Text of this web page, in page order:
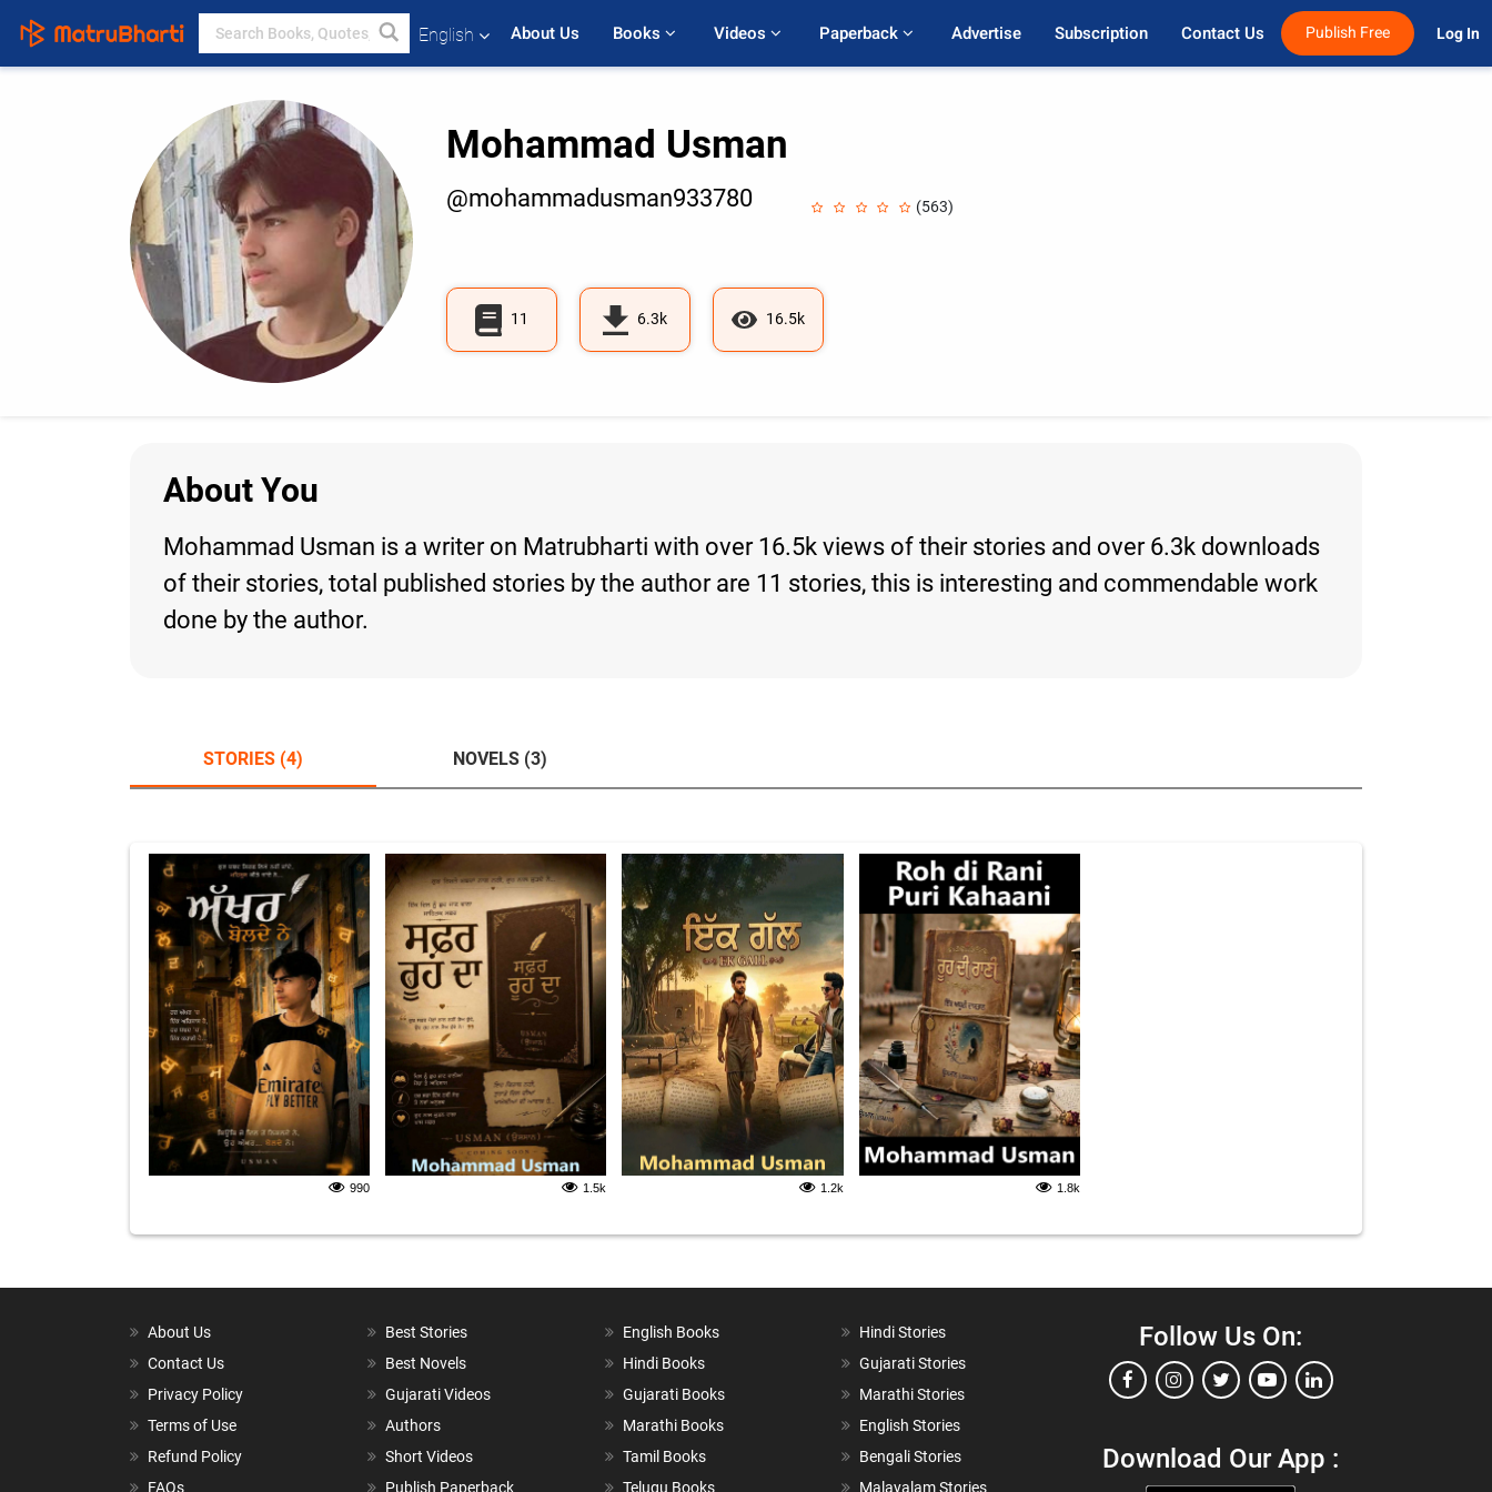
English About Us Books Videos Paperback Advertise Subscription Contact Us Publish Free Log In
Mohammad Usman
@mohammadusman933780 (563)
11 6.3k 16.5k
About You
Mohammad Usman is a writer on Matrubharti with over 16.5k views of their stories and over 6.3k downloads
of their stories, total published stories by the author are 11 stories, this is interesting and commendable work
done by the author.
STORIES (4) NOVELS (3)
990 1.5k 1.2k 1.8k
About Us
Contact Us
Privacy Policy
Terms of Use
Refund Policy
FAQs
Best Stories
Best Novels
Gujarati Videos
Authors
Short Videos
Publish Paperback
English Books
Hindi Books
Gujarati Books
Marathi Books
Tamil Books
Telugu Books
Hindi Stories
Gujarati Stories
Marathi Stories
English Stories
Bengali Stories
Malayalam Stories
Follow Us On:
Download Our App :